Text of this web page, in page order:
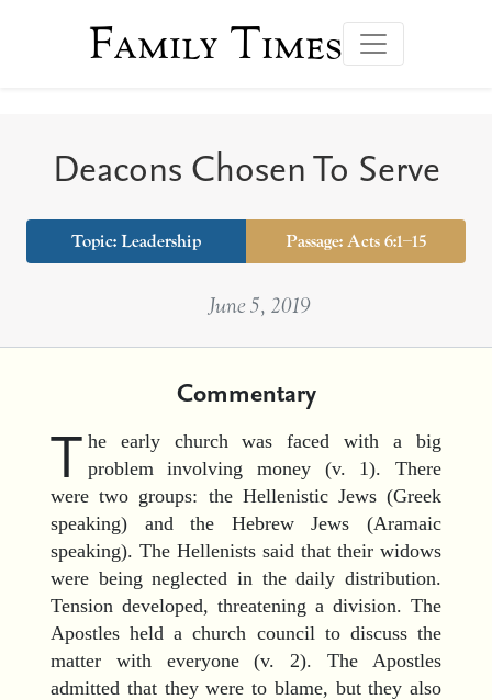
Family Times
Deacons Chosen To Serve
Topic: Leadership Passage: Acts 6:1–15
June 5, 2019
Commentary
T he early church was faced with a big
problem involving money (v. 1). There
were two groups: the Hellenistic Jews (Greek
speaking) and the Hebrew Jews (Aramaic
speaking). The Hellenists said that their widows
were being neglected in the daily distribution.
Tension developed, threatening a division. The
Apostles held a church council to discuss the
matter with everyone (v. 2). The Apostles
admitted that they were to blame, but they also